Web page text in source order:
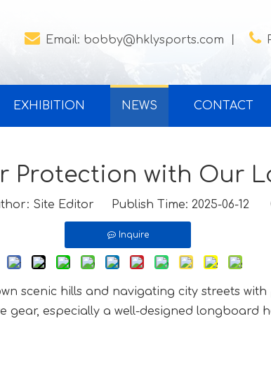
 Email: bobby@hklysports.com 
EXHIBITION NEWS CONTACT
Protection with Our
Site Editor Publish Time: 2025-06-12
Inquire
scenic hills and navigating city streets with
especially a well-designed longboard